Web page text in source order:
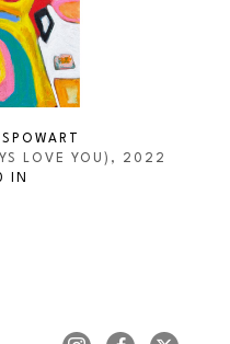
LOVE YOU) , 2022
IN